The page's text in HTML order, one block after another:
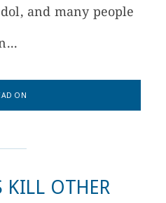
and many people
ON
OTHER